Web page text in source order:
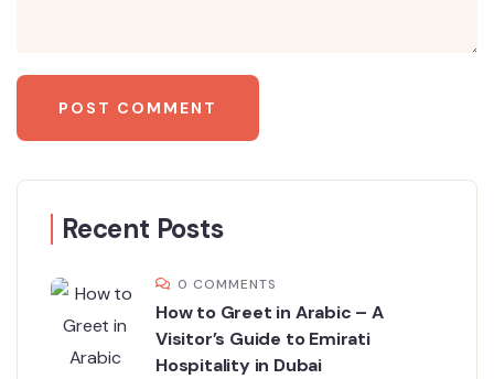
Recent Posts
0 COMMENTS
How to Greet in Arabic – A
Visitor’s Guide to Emirati
Hospitality in Dubai